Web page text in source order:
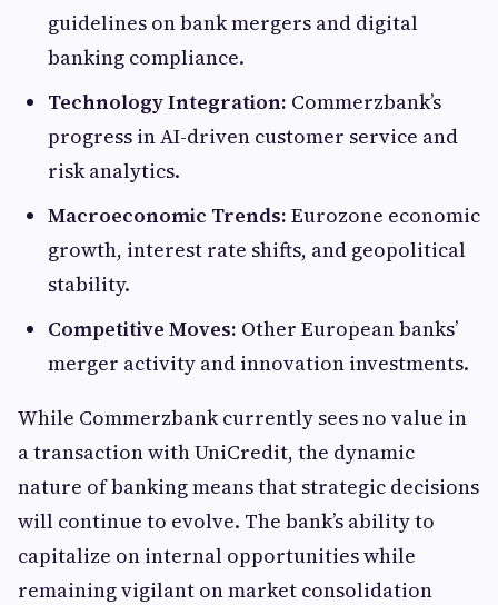
guidelines on bank mergers and digital
banking compliance.
Technology Integration: Commerzbank’s
progress in AI-driven customer service and
risk analytics.
Macroeconomic Trends: Eurozone economic
growth, interest rate shifts, and geopolitical
stability.
Competitive Moves: Other European banks’
merger activity and innovation investments.
While Commerzbank currently sees no value in
a transaction with UniCredit, the dynamic
nature of banking means that strategic decisions
will continue to evolve. The bank’s ability to
capitalize on internal opportunities while
remaining vigilant on market consolidation